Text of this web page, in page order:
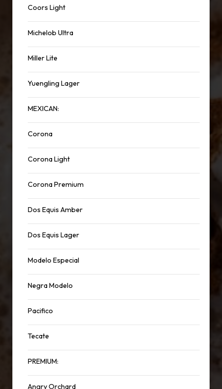
Coors Light
Michelob Ultra
Miller Lite
Yuengling Lager
MEXICAN:
Corona
Corona Light
Corona Premium
Dos Equis Amber
Dos Equis Lager
Modelo Especial
Negra Modelo
Pacifico
Tecate
PREMIUM:
Angry Orchard